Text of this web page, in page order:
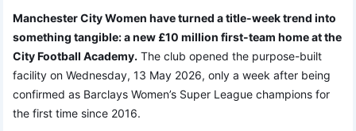
Manchester City Women have turned a title-week trend into
something tangible: a new £10 million first-team home at the
City Football Academy. The club opened the purpose-built
facility on Wednesday, 13 May 2026, only a week after being
confirmed as Barclays Women’s Super League champions for
the first time since 2016.